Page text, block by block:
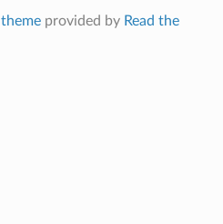
themeprovided by Read the